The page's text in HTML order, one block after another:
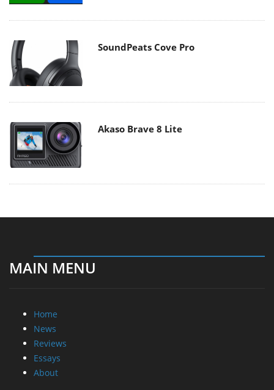
SoundPeats Cove Pro
Akaso Brave 8 Lite
MAIN MENU
Home
News
Reviews
Essays
About